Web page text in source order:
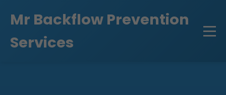
Mr Backflow Prevention
Services